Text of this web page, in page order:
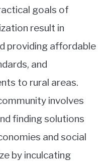
goals of
result in
providing affordable
and
to rural areas.
involves
finding solutions
and social
by inculcating